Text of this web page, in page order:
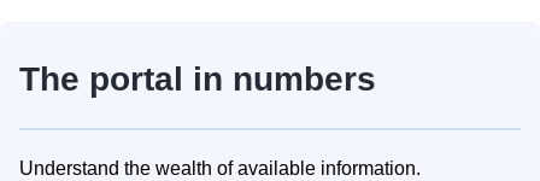
The portal in numbers
Understand the wealth of available information.